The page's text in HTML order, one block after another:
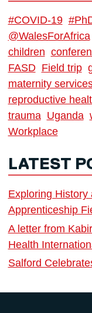
#COVID-19
@WalesForAfrica
children
FASD Field trip
maternity
reproductive
trauma Uganda
Workplace
LATEST
Exploring History
Apprenticeship
A letter from
Health
Salford